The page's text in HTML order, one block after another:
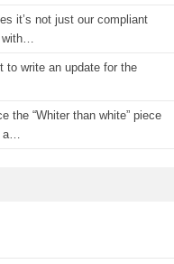
it’s not just our compliant
to write an update for the
the “Whiter than white” piece